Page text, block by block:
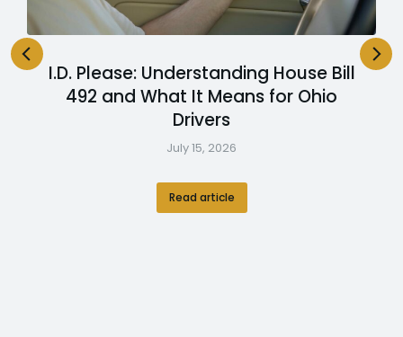
I.D. Please: Understanding House Bill
492 and What It Means for Ohio
Drivers
July 15, 2026
Read article